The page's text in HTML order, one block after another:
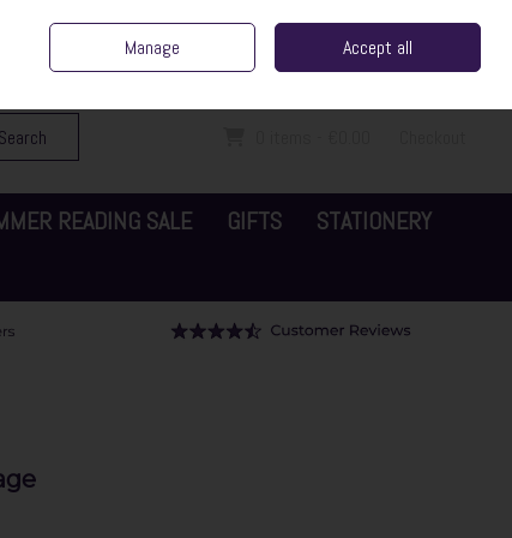
Sign in Join
Search
READING SALE GIFTS
STATIONERY
Manage Accept all